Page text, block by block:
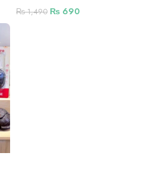
₨1,490 ₨ 690